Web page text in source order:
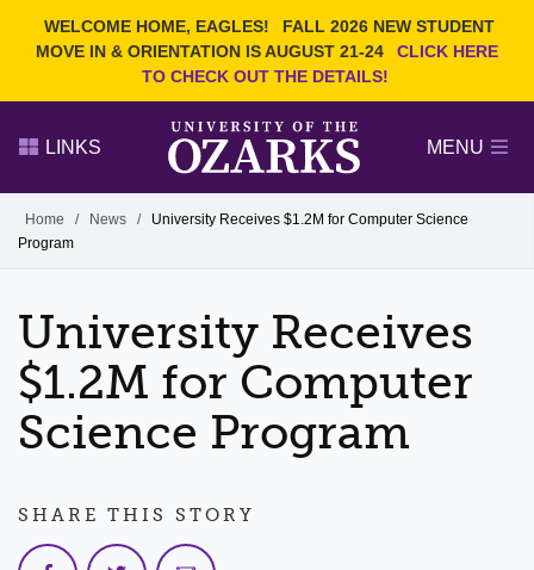
WELCOME HOME, EAGLES!
FALL 2026 NEW STUDENT
MOVE IN & ORIENTATION IS AUGUST 21-24
CLICK HERE
TO CHECK OUT THE DETAILS!
Search Ozarks.edu:
Narrow your search by content type
PAGE
LINKS MENU
Alumni
GIVE
Home / News /
University Receives $1.2M for Computer Science
Program
University Receives
$1.2M for Computer
Science Program
SHARE THIS STORY